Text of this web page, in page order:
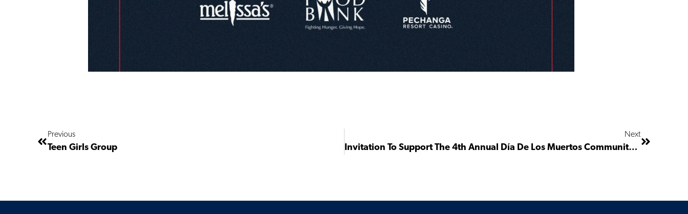
Previous
Teen Girls Group
Next
Invitation To Support The 4th Annual Día De Los Muertos Community And Health Fair